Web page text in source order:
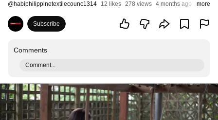
@habiphilippinetextilecounc1314 12 likes 278 views 4 months ago more
Subscribe
Comments
Comment...